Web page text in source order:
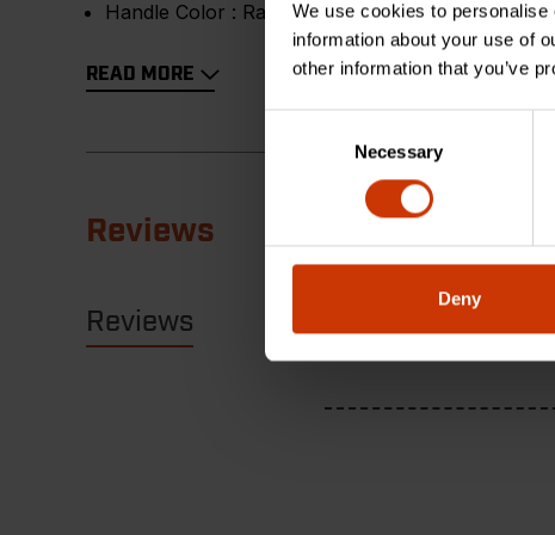
We use cookies to
information about your use of
other information that you’ve
Selection
Necessary
Deny
Handle Color : Rawhide
READ MORE
Reviews
Reviews